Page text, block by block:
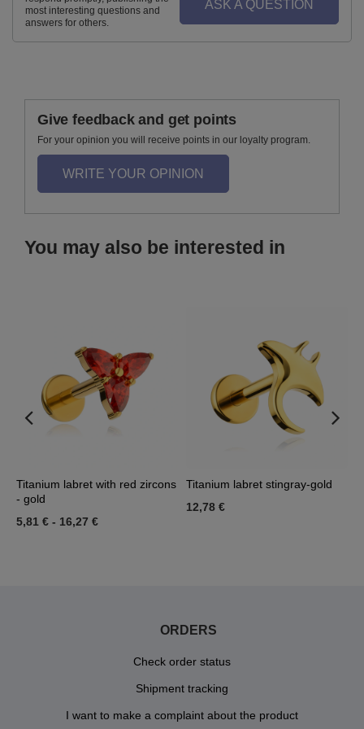
most interesting questions and
answers for others.
ASK A QUESTION
Give feedback and get points
For your opinion you will receive points in our loyalty program.
WRITE YOUR OPINION
You may also be interested in
Titanium labret with red zircons
- gold
5,81 € - 16,27 €
Titanium labret stingray-gold
12,78 €
ORDERS
Check order status
Shipment tracking
I want to make a complaint about the product